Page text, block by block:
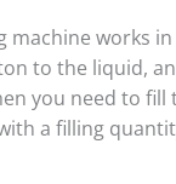
works
to the liquid,
you need to
a filling